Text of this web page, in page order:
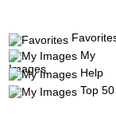
My
Images
Help
Top 50